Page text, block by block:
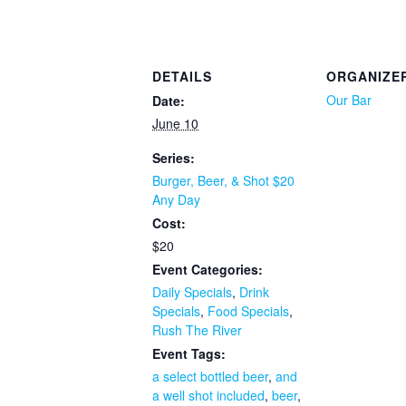
DETAILS
Date:
June 10
Series:
Burger, Beer, & Shot $20
Any Day
Cost:
$20
Event Categories:
Daily Specials, Drink
Specials, Food Specials,
Rush The River
Event Tags:
a select bottled beer, and
a well shot included, beer,
Our Bar